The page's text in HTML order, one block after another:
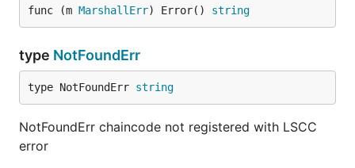
func (m MarshallErr) Error() string
type NotFoundErr
type NotFoundErr string
NotFoundErr chaincode not registered with LSCC
error